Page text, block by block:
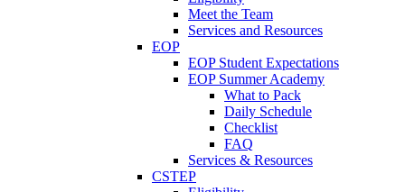
Meet the Team
Services and Resources
EOP
EOP Student Expectations
EOP Summer Academy
What to Pack
Daily Schedule
Checklist
FAQ
Services & Resources
CSTEP